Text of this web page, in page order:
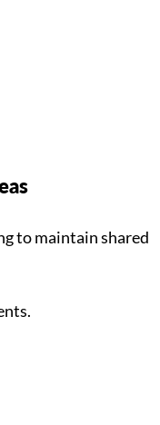
to maintain shared